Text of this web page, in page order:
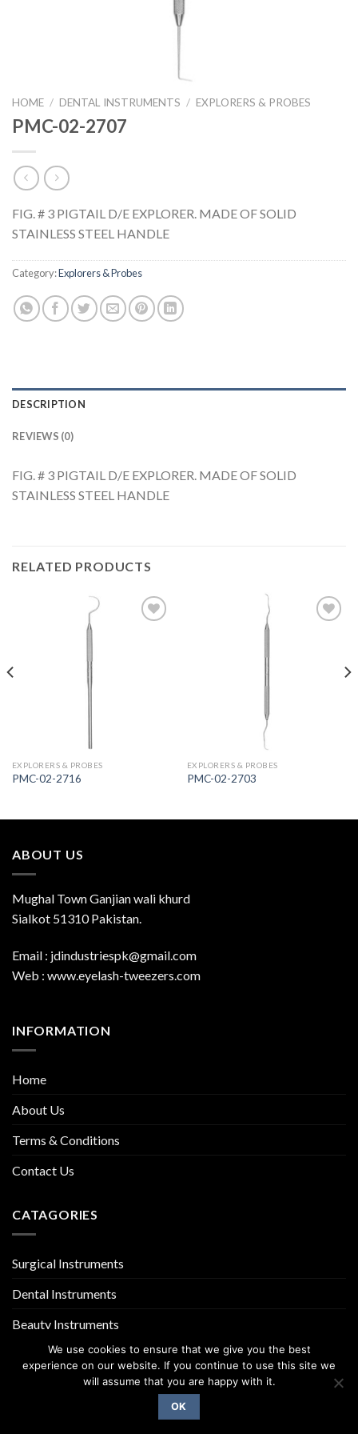
HOME / DENTAL INSTRUMENTS / EXPLORERS & PROBES
PMC-02-2707
FIG. # 3 PIGTAIL D/E EXPLORER. MADE OF SOLID
STAINLESS STEEL HANDLE
Category:Explorers & Probes
DESCRIPTION
REVIEWS (0)
FIG. # 3 PIGTAIL D/E EXPLORER. MADE OF SOLID
STAINLESS STEEL HANDLE
RELATED PRODUCTS
EXPLORERS & PROBES
PMC-02-2716
EXPLORERS & PROBES
PMC-02-2703
ABOUT US
Mughal Town Ganjian wali khurd
Sialkot 51310 Pakistan.
Email : jdindustriespk@gmail.com
Web : www.eyelash-tweezers.com
INFORMATION
Home
About Us
Terms & Conditions
Contact Us
CATAGORIES
Surgical Instruments
Dental Instruments
Beauty Instruments
Copyright 2026 ©
We use cookies to ensure that we give you the best
experience on our website. If you continue to use this site we
will assume that you are happy with it.
OK